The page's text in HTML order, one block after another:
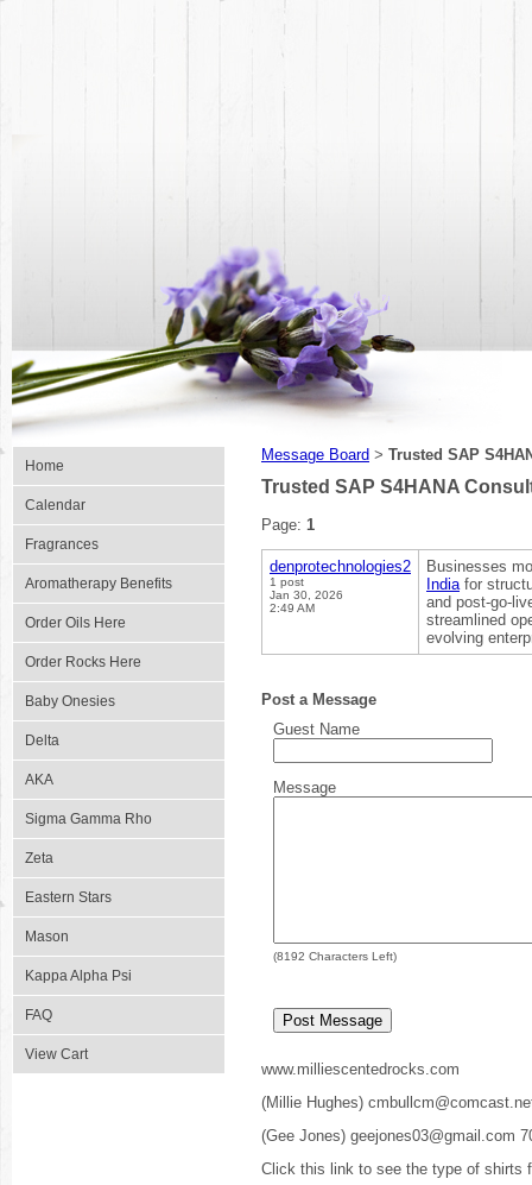
Home
Calendar
Fragrances
Aromatherapy Benefits
Order Oils Here
Order Rocks Here
Baby Onesies
Delta
AKA
Sigma Gamma Rho
Zeta
Eastern Stars
Mason
Kappa Alpha Psi
FAQ
View Cart
Message Board > Trusted SAP
Trusted SAP S4HANA
Page: 1
denprotechnologies2
1 post
Jan 30, 2026
2:49 AM
Businesses
Indiafor
and post-go-
streamlined
evolving
Post a Message
Guest Name
Message
(8192 Characters Left)
www.milliescentedrocks.com
(Millie Hughes)
(Gee Jones) geejones03@gmail.com
Click this link to see the type of shirts